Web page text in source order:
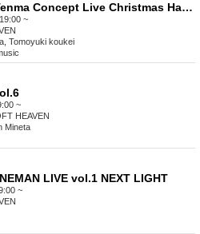
Matsunaga Tenma Concept Live Christmas Harassment Love Museum
~
Tomoyuki koukei
~
HEAVEN
Mineta
LIVE vol.1 NEXT LIGHT
~